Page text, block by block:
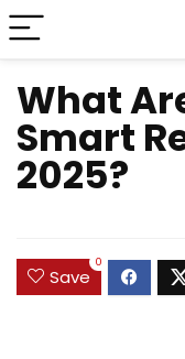
What
Smart
2025?
Save
0